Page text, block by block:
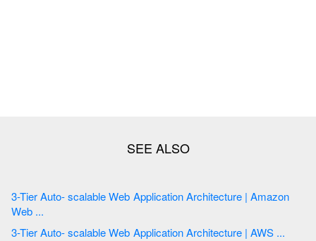
3-Tier Auto- scalable Web Application Architecture | Amazon
Web ...
3-Tier Auto- scalable Web Application Architecture | AWS ...